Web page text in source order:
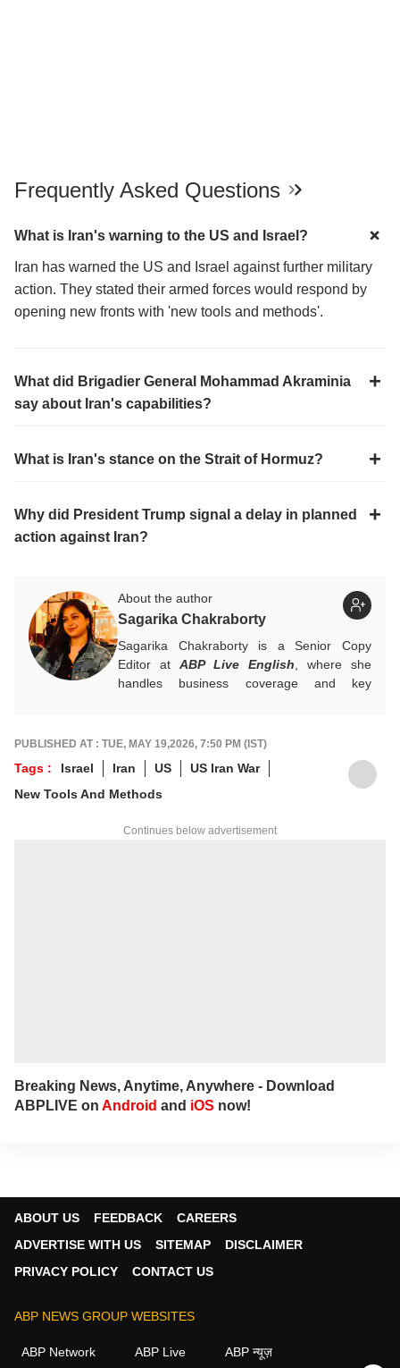
Frequently Asked Questions
What is Iran's warning to the US and Israel?
Iran has warned the US and Israel against further military
action. They stated their armed forces would respond by
opening new fronts with 'new tools and methods'.
What did Brigadier General Mohammad Akraminia
say about Iran's capabilities?
What is Iran's stance on the Strait of Hormuz?
Why did President Trump signal a delay in planned
action against Iran?
About the author
Sagarika Chakraborty
Sagarika Chakraborty is a Senior Copy
Editor at ABP Live English , where she
handles business coverage and key
foundation in advertising, she transitioned
into journalism to craft in-depth stories and
explainers on the economy, real estate, and
personal finance. She also engages in
insights.
PUBLISHED AT : TUE, MAY 19,2026, 7:50 PM (IST)
Tags : Israel Iran US
US Iran War
New Tools And Methods
Continues below advertisement
Breaking News, Anytime, Anywhere - Download
ABPLIVE on Android and iOS now!
ABOUT US FEEDBACK
CAREERS
ADVERTISE WITH US
SITEMAP
DISCLAIMER
PRIVACY POLICY
CONTACT US
ABP NEWS GROUP WEBSITES
ABP Network ABP Live ABP न्यूज़